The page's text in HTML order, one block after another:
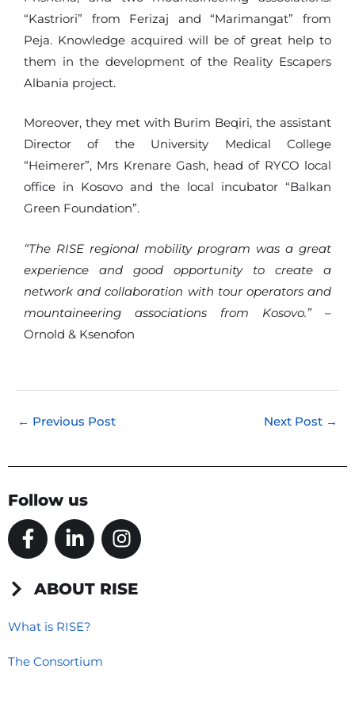
“Kastriori” from Ferizaj and “Marimangat” from
Peja. Knowledge acquired will be of great help to
them in the development of the Reality Escapers
Albania project.
Moreover, they met with Burim Beqiri, the assistant
Director of the University Medical College
“Heimerer”, Mrs Krenare Gash, head of RYCO local
office in Kosovo and the local incubator “Balkan
Green Foundation”.
“The RISE regional mobility program was a great
experience and good opportunity to create a
network and collaboration with tour operators and
mountaineering associations from Kosovo.”–
Ornold & Ksenofon
← Previous Post Next Post →
Follow us
F
a
e
o
k
L
i
k
d
n
I
n
t
ABOUT RISE
What is RISE?
The Consortium